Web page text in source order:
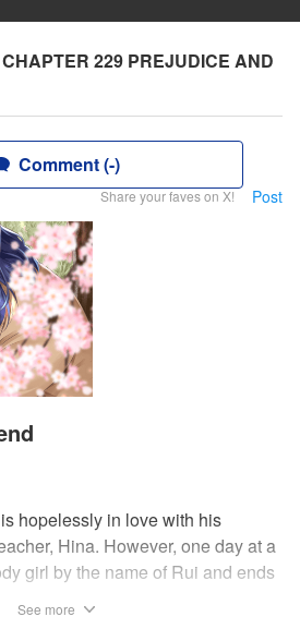
229 PREJUDICE AND
Comment (-)
Share your faves on X! Post
hopelessly in love with his
Hina. However, one day at a
girl by the name of Rui and ends
See more